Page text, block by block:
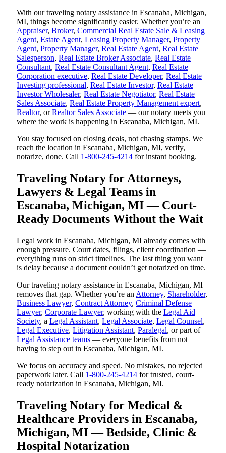
With our traveling notary assistance in Escanaba, Michigan,
MI, things become significantly easier. Whether you’re an
Appraiser, Broker, Commercial Real Estate Sale & Leasing
Agent, Estate Agent, Leasing Property Manager, Property
Agent, Property Manager, Real Estate Agent, Real Estate
Salesperson, Real Estate Broker Associate, Real Estate
Consultant, Real Estate Consultant Agent, Real Estate
Corporation executive, Real Estate Developer, Real Estate
Investing professional, Real Estate Investor, Real Estate
Investor Wholesaler, Real Estate Negotiator, Real Estate
Sales Associate, Real Estate Property Management expert,
Realtor, orRealtor Sales Associate — our notary meets you
where the work is happening in Escanaba, Michigan, MI.
You stay focused on closing deals, not chasing stamps. We
reach the location in Escanaba, Michigan, MI, verify,
notarize, done. Call 1-800-245-4214 for instant booking.
Traveling Notary for Attorneys,
Lawyers & Legal Teams in
Escanaba, Michigan, MI — Court-
Ready Documents Without the Wait
Legal work in Escanaba, Michigan, MI already comes with
enough pressure. Court dates, filings, client coordination —
everything runs on strict timelines. The last thing you want
is delay because a document couldn’t get notarized on time.
Our traveling notary assistance in Escanaba, Michigan, MI
removes that gap. Whether you’re an Attorney, Shareholder,
Business Lawyer, Contract Attorney, Criminal Defense
Lawyer, Corporate Lawyer, working with the Legal Aid
Society, a Legal Assistant, Legal Associate, Legal Counsel,
Legal Executive, Litigation Assistant, Paralegal, or part of
Legal Assistance teams — everyone benefits from not
having to step out in Escanaba, Michigan, MI.
We focus on accuracy and speed. No mistakes, no rejected
paperwork later. Call 1-800-245-4214 for trusted, court-
ready notarization in Escanaba, Michigan, MI.
Traveling Notary for Medical &
Healthcare Providers in Escanaba,
Michigan, MI — Bedside, Clinic &
Hospital Notarization